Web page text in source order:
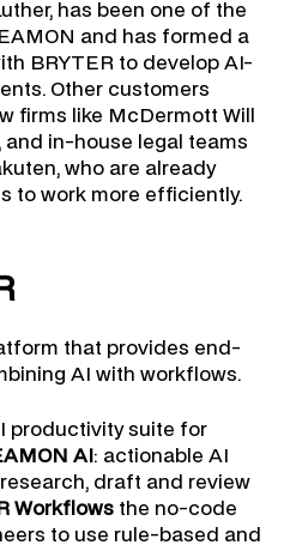
has been one of the
and has formed a
BRYTER to develop AI-
Other customers
firms like McDermott Will
and in-house legal teams
who are already
to work more efficiently.
that provides end-
AI with workflows.
productivity suite for
AI : actionable AI
draft and review
Workflows the no-code
to use rule-based and